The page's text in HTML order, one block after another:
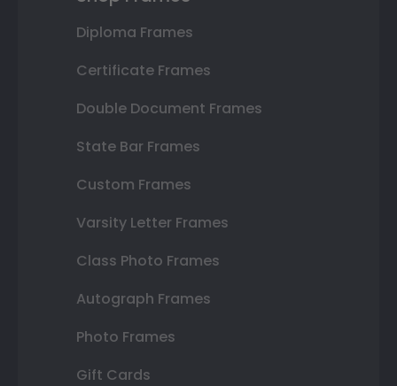
Diploma Frames
Certificate Frames
Double Document Frames
State Bar Frames
Custom Frames
Varsity Letter Frames
Class Photo Frames
Autograph Frames
Photo Frames
Gift Cards